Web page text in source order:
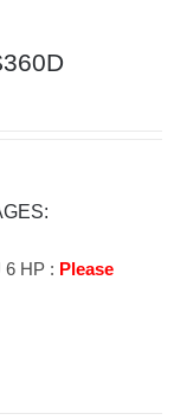
6 HP : Please